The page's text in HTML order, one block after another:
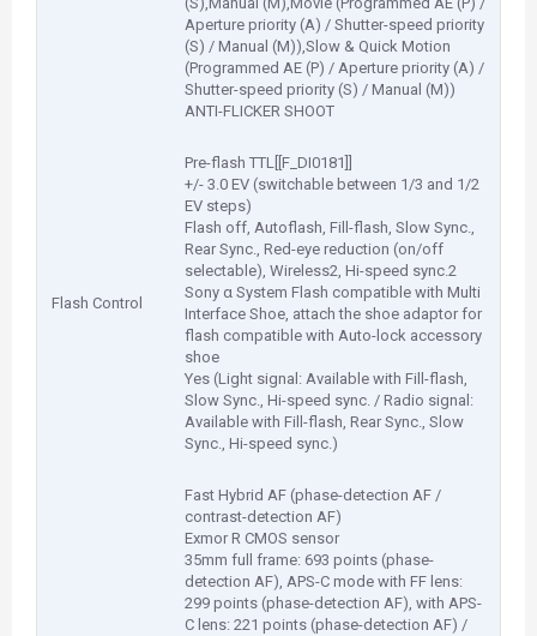
Aperture priority (A) / Shutter-speed priority
(S) / Manual (M)),Slow & Quick Motion
(Programmed AE (P) / Aperture priority (A) /
Shutter-speed priority (S) / Manual (M))
ANTI-FLICKER SHOOT
Flash Control
Pre-flash TTL[[F_DI0181]]
+/- 3.0 EV (switchable between 1/3 and 1/2
EV steps)
Flash off, Autoflash, Fill-flash, Slow Sync.,
Rear Sync., Red-eye reduction (on/off
selectable), Wireless2, Hi-speed sync.2
Sony α System Flash compatible with Multi
Interface Shoe, attach the shoe adaptor for
flash compatible with Auto-lock accessory
shoe
Yes (Light signal: Available with Fill-flash,
Slow Sync., Hi-speed sync. / Radio signal:
Available with Fill-flash, Rear Sync., Slow
Sync., Hi-speed sync.)
Fast Hybrid AF (phase-detection AF /
contrast-detection AF)
Exmor R CMOS sensor
35mm full frame: 693 points (phase-
detection AF), APS-C mode with FF lens:
299 points (phase-detection AF), with APS-
C lens: 221 points (phase-detection AF) /